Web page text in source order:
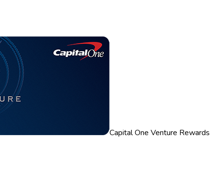
Capital One Venture Rewards